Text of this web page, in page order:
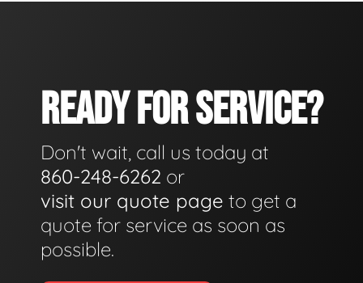
READY FOR SERVICE?
Don't wait, call us today at
860-248-6262 or
visit our quote page to get a
quote for service as soon as
possible.